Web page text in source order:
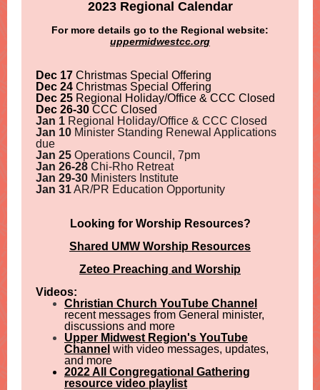
2023 Regional Calendar
For more details go to the Regional website:
uppermidwestcc.org
Dec 17 Christmas Special Offering
Dec 24 Christmas Special Offering
Dec 25 Regional Holiday/Office & CCC Closed
Dec 26-30 CCC Closed
Jan 1 Regional Holiday/Office & CCC Closed
Jan 10 Minister Standing Renewal Applications
due
Jan 25 Operations Council, 7pm
Jan 26-28 Chi-Rho Retreat
Jan 29-30 Ministers Institute
Jan 31AR/PR Education Opportunity
Looking for Worship Resources?
Shared UMW Worship Resources
Zeteo Preaching and Worship
Videos:
Christian Church YouTube Channel
recent messages from General minister,
discussions and more
Upper Midwest Region's YouTube
Channel with video messages, updates,
and more
2022 All Congregational Gathering
resource video playlist